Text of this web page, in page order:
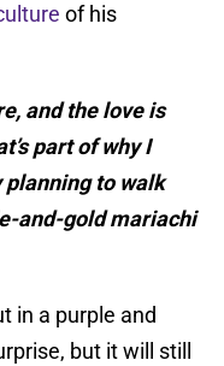
of his
and the love is
part of why I
planning to walk
and-gold mariachi
in a purple and
but it will still